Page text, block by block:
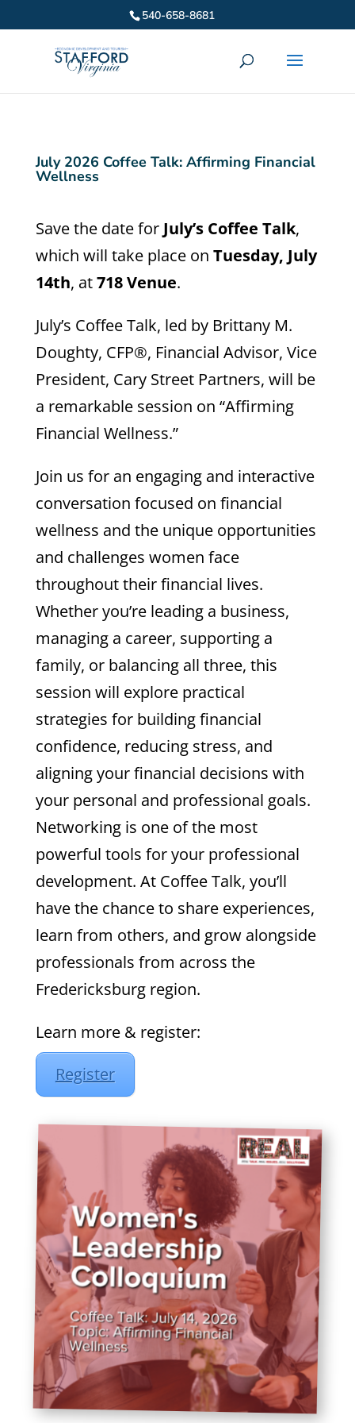
540-658-8681
July 2026 Coffee Talk: Affirming Financial
Wellness
Save the date for July’s Coffee Talk,
which will take place on Tuesday, July
14th, at718 Venue.
July’s Coffee Talk, led by Brittany M.
Doughty, CFP®, Financial Advisor, Vice
President, Cary Street Partners, will be
a remarkable session on “Affirming
Financial Wellness.”
Join us for an engaging and interactive
conversation focused on financial
wellness and the unique opportunities
and challenges women face
throughout their financial lives.
Whether you’re leading a business,
managing a career, supporting a
family, or balancing all three, this
session will explore practical
strategies for building financial
confidence, reducing stress, and
aligning your financial decisions with
your personal and professional goals.
Networking is one of the most
powerful tools for your professional
development. At Coffee Talk, you’ll
have the chance to share experiences,
learn from others, and grow alongside
professionals from across the
Fredericksburg region.
Learn more & register:
Register